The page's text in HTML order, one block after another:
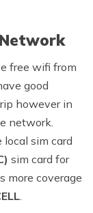
free wifi from
good
however in
network.
sim card
sim card for
more coverage